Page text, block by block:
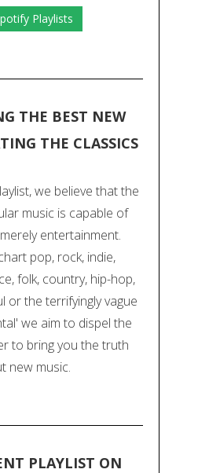
Playlists
THE BEST NEW
THE CLASSICS
we believe that the
music is capable of
entertainment.
pop, rock, indie,
folk, country, hip-hop,
or the terrifyingly vague
we aim to dispel the
to bring you the truth
new music.
PLAYLIST ON